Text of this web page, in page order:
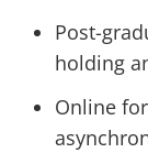
Post-
holding
Online